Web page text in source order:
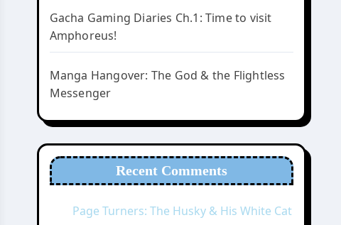
Gacha Gaming Diaries Ch.1: Time to visit
Amphoreus!
Manga Hangover: The God & the Flightless
Messenger
Recent Comments
Page Turners: The Husky & His White Cat